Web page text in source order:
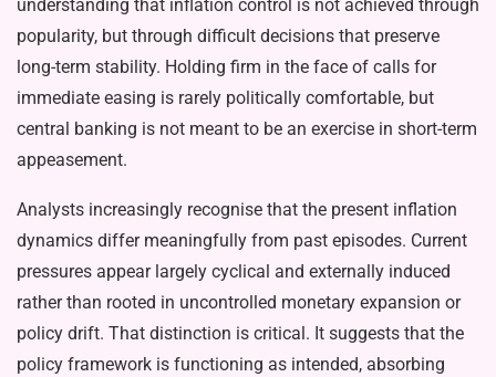
understanding that inflation control is not achieved through
popularity, but through difficult decisions that preserve
long-term stability. Holding firm in the face of calls for
immediate easing is rarely politically comfortable, but
central banking is not meant to be an exercise in short-term
appeasement.
Analysts increasingly recognise that the present inflation
dynamics differ meaningfully from past episodes. Current
pressures appear largely cyclical and externally induced
rather than rooted in uncontrolled monetary expansion or
policy drift. That distinction is critical. It suggests that the
policy framework is functioning as intended, absorbing